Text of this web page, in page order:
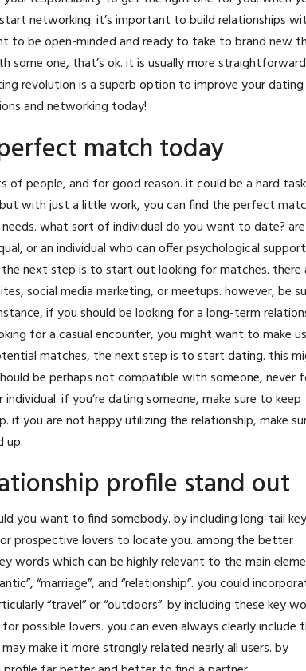
networking. it’s important to build relationships
to be open-minded and ready to take to brand new
one, that’s ok. it is usually more
revolution is a superb option to improve your
and networking today!
match today
people, and for good reason. it could be a hard
with just a little work, you can find the perfect
what sort of individual do you want to date?
or an individual who can offerpsychological
next step is to start out looking for matches. there
social media marketing, or meetups. however, be
if you should be looking for a long-term
for a casual encounter, you might want to make
matches, the next step is to start dating. this
be perhaps not compatible with someone, never
if you’re dating someone, make sure to keep
you are not happy utilizing the relationship, make
up.
profile stand out
you want to find somebody. by including long-tail
prospective lovers to locate you. among the better
words which can be highly relevant to the main
“marriage”, and “relationship”. you could
“travel” or “outdoors”. by including these key
possible lovers. you can even always clearly include
make it more strongly related nearly all users. by